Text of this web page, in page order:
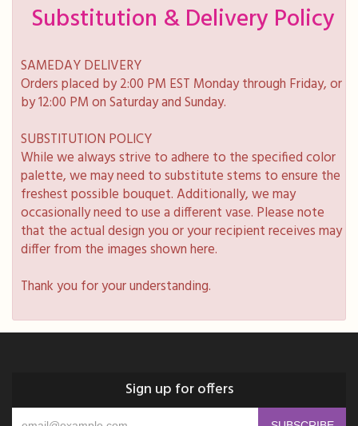
Substitution & Delivery Policy
SAMEDAY DELIVERY
Orders placed by 2:00 PM EST Monday through Friday, or
by 12:00 PM on Saturday and Sunday.
SUBSTITUTION POLICY
While we always strive to adhere to the specified color
palette, we may need to substitute stems to ensure the
freshest possible bouquet. Additionally, we may
occasionally need to use a different vase. Please note
that the actual design you or your recipient receives may
differ from the images shown here.
Thank you for your understanding.
Sign up for offers